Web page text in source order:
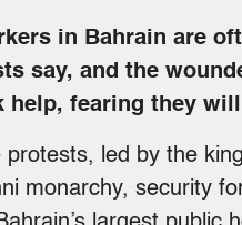
in Bahrain are
say, and the
help, fearing they
led by the
monarchy, security